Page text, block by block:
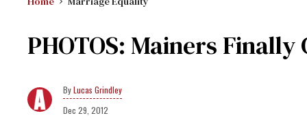
PHOTOS: Mainers
Lucas Grindley
Dec 29, 2012